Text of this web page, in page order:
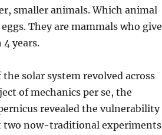
smaller animals. Which animal
They are mammals who give
4 years.
solar system revolved across
of mechanics per se, the
revealed the vulnerability
two now-traditional experiments